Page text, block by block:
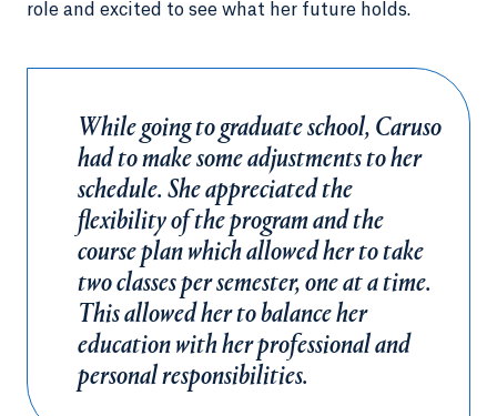
role and excited to see what her future holds.
While going to graduate school, Caruso
had to make some adjustments to her
schedule. She appreciated the
flexibility of the program and the
course plan which allowed her to take
two classes per semester, one at a time.
This allowed her to balance her
education with her professional and
personal responsibilities.